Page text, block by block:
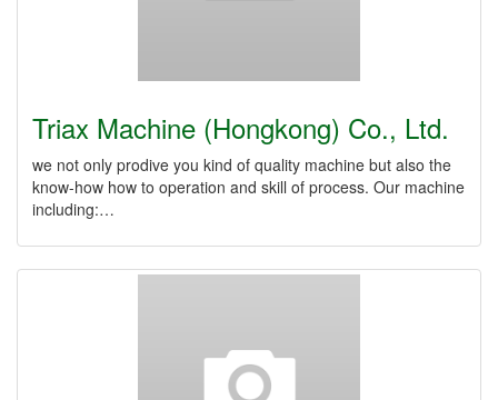
Triax Machine (Hongkong) Co., Ltd.
we not only prodive you kind of quality machine but also the
know-how how to operation and skill of process. Our machine
including:…